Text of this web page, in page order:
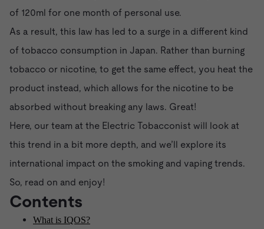
of 120ml for one month of personal use.
As a result, this law has led to a surge in a different kind
of tobacco consumption in Japan. Rather than burning
tobacco or nicotine, to get the same effect, you heat the
product instead, which allows for the nicotine to be
absorbed without breaking any laws. Great!
Here, our team at the Electric Tobacconist will look at
this trend in a bit more depth, and we’ll explore its
international impact on the smoking and vaping trends.
So, read on and enjoy!
Contents
What is IQOS?